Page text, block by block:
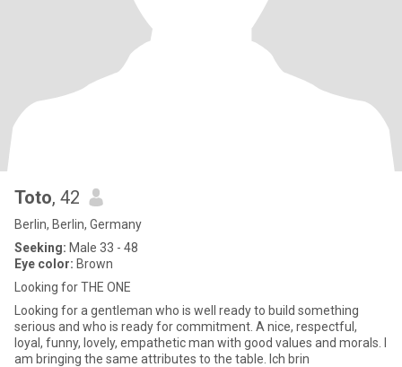
Toto, 42
Berlin, Berlin, Germany
Seeking: Male 33 - 48
Eye color: Brown
Looking for THE ONE
Looking for a gentleman who is well ready to build something
serious and who is ready for commitment. A nice, respectful,
loyal, funny, lovely, empathetic man with good values and morals. I
am bringing the same attributes to the table. Ich brin